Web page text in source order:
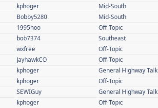
kphoger Mid-South
Bobby5280 Mid-South
1995hoo Off-Topic
bob7374 Southeast
wxfree Off-Topic
JayhawkCO Off-Topic
kphoger General Highway Talk
kphoger Off-Topic
SEWIGuy General Highway Talk
kphoger Off-Topic